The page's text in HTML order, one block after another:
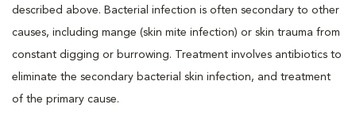
described above. Bacterial infection is often secondary to other
causes, including mange (skin mite infection) or skin trauma from
constant digging or burrowing. Treatment involves antibiotics to
eliminate the secondary bacterial skin infection, and treatment
of the primary cause.